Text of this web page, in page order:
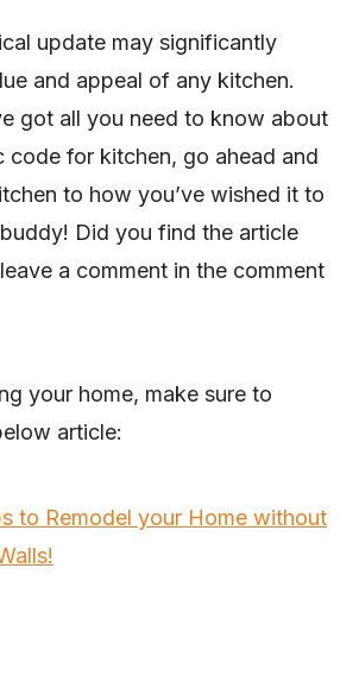
update may significantly
and appeal of any kitchen.
got all you need to know about
code for kitchen, go ahead and
to how you’ve wished it to
Did you find the article
a comment in the comment
your home, make sure to
article:
to Remodel your Home without